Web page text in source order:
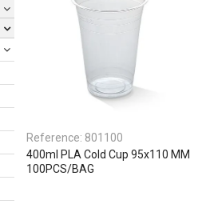
Reference: 801100
400ml PLA Cold Cup 95x110 MM
100PCS/BAG